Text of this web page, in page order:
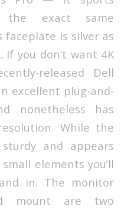
the exact same
faceplate is silver as
you don’t want 4K
released Dell
excellent plug-and-
nonetheless has
While the
and appears
elements you’ll
in. The monitor
mount are two